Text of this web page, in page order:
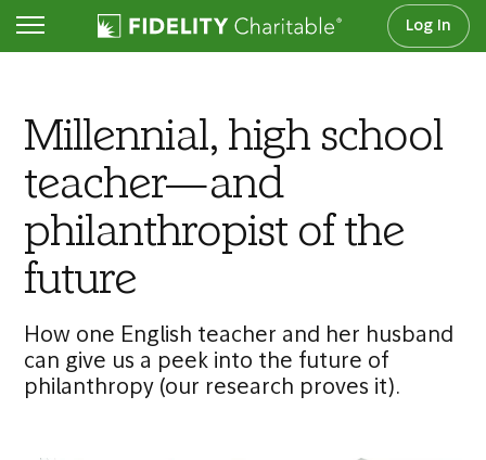
Log In
Articles
Millennial, high school
teacher—and
philanthropist of the
future
How one English teacher and her husband
can give us a peek into the future of
philanthropy (our research proves it).